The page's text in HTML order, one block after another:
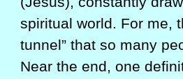
spiritual world. For me,
tunnel” that so many
Near the end, one